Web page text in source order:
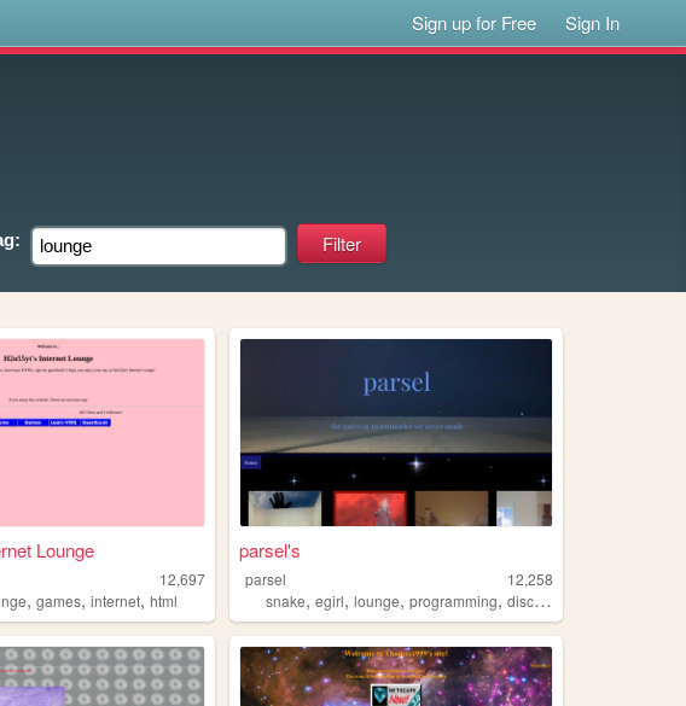
Sign up for Free Sign In
Lounge
12,697
,games,internet,html
parsel's
parsel
12,258
snake,egirl,lounge,programming,discord